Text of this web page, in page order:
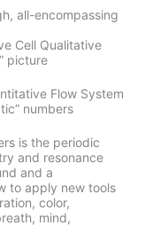
all-encompassing
Cell Qualitative
picture
Flow System
numbers
is the periodic
and resonance
and a
to apply new tools
color,
mind,